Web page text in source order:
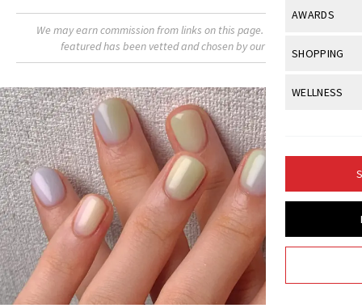
Eye Care
Makeup
Skin
Sun Care
Post-
Skin Lifting
Butts
Hands +
View All
Hair Color
Hair Growth
AWARDS
View All
SHOPPING
View All
Product
WELLNESS
Fitness
GLP-1s
Jessica Fields
We may earn commission from links on this page. Each product
featured has been vetted and chosen by our editors.